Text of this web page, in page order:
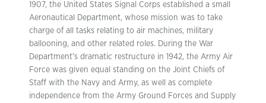
1907, the United States Signal Corps established a small
Aeronautical Department, whose mission was to take
charge of all tasks relating to air machines, military
ballooning, and other related roles. During the War
Department’s dramatic restructure in 1942, the Army Air
Force was given equal standing on the Joint Chiefs of
Staff with the Navy and Army, as well as complete
independence from the Army Ground Forces and Supply